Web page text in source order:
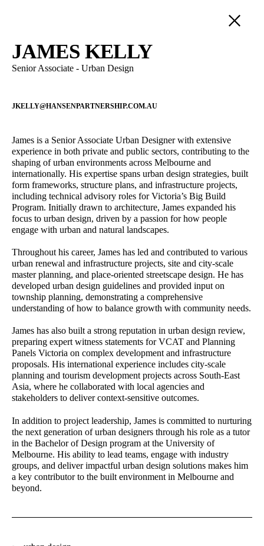
SERVICE
URBAN DESIGN
STRATEGIC PLANNING
VISUALISATION
INTERNATIONAL
DIRECTORS
SENIOR ASSOCIATES
ASSOCIATES
SENIOR PROFESSIONALS
PROFESSIONAL STAFF
OPERATIONS
Urban Design Assistant
3D Visualiser
Castiel Hamilton
Senior Associate - Landscape
Architecture
Andrew Partos
Director - Landscape
Architecture
Sophie Coissieux
Associate - Urban Planning
Owen Zheng
3D Visualiser
Principal - International
Projects
Director - Urban Planning
Leanne Dowey
Senior Associate - Landscape
Architecture
Laura Arcieri
Office Assistant
Matilda Jenkins
Urban Planner
James Kelly
Senior Associate - Urban
Design
Damian Iles
Managing Director
Wendy Allison
Accounts Manager
Senior Associate - Urban
Planning
Senior Planner
Jane Keddie
Director - Urban Planning
Charlie Zheng
Landscape Architect
Bibiana Milus
JAMES KELLY
Senior Associate - Urban Design
JKELLY@HANSENPARTNERSHIP.COM.AU
James is a Senior Associate Urban Designer with extensive
experience in both private and public sectors, contributing to the
shaping of urban environments across Melbourne and
internationally. His expertise spans urban design strategies, built
form frameworks, structure plans, and infrastructure projects,
including technical advisory roles for Victoria’s Big Build
Program. Initially drawn to architecture, James expanded his
focus to urban design, driven by a passion for how people
engage with urban and natural landscapes.
Throughout his career, James has led and contributed to various
urban renewal and infrastructure projects, site and city-scale
master planning, and place-oriented streetscape design. He has
developed urban design guidelines and provided input on
township planning, demonstrating a comprehensive
understanding of how to balance growth with community needs.
James has also built a strong reputation in urban design review,
preparing expert witness statements for VCAT and Planning
Panels Victoria on complex development and infrastructure
proposals. His international experience includes city-scale
planning and tourism development projects across South-East
Asia, where he collaborated with local agencies and
stakeholders to deliver context-sensitive outcomes.
In addition to project leadership, James is committed to nurturing
the next generation of urban designers through his role as a tutor
in the Bachelor of Design program at the University of
Melbourne. His ability to lead teams, engage with industry
groups, and deliver impactful urban design solutions makes him
a key contributor to the built environment in Melbourne and
beyond.